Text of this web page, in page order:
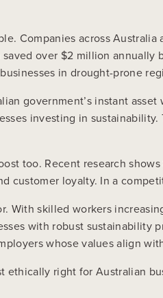
Companies across
saved over $2 million
in drought-prone
government’s instant
investing in
too. Recent research
customer loyalty. In a
With skilled workers
with robust sustainability
whose values align
ethically right for Australian